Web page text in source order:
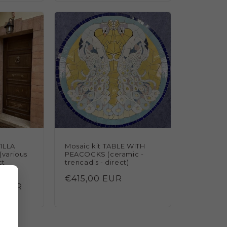
EUR
Mosaic kit TABLE WITH
PEACOCKS (ceramic -
trencadis - direct)
Regular
€415,00 EUR